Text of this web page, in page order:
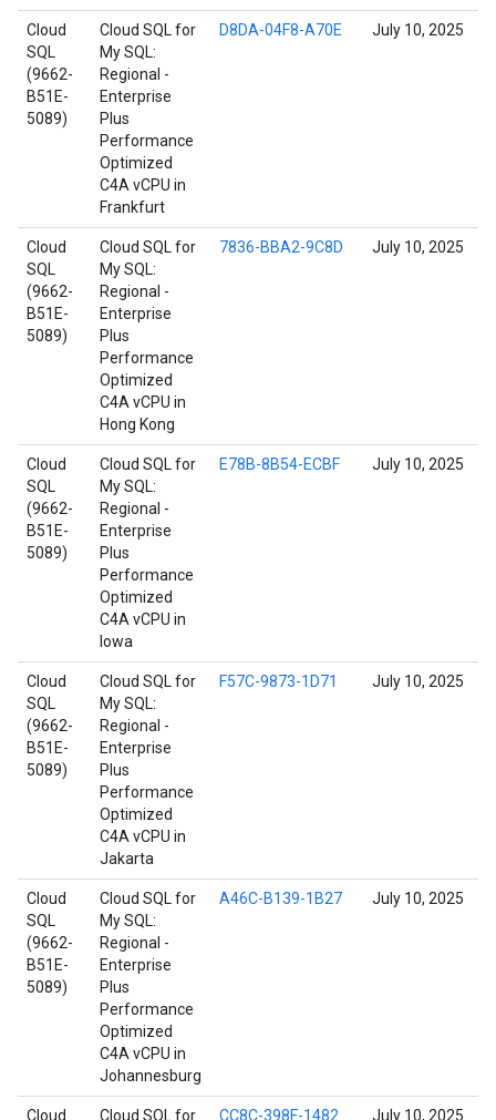
Cloud
SQL
(9662-
B51E-
5089)
Cloud SQL for
My SQL:
Regional -
Enterprise
Plus
Performance
Optimized
C4A vCPU in
Frankfurt
D8DA-04F8-A70E July 10, 2025
Cloud
SQL
(9662-
B51E-
5089)
Cloud SQL for
My SQL:
Regional -
Enterprise
Plus
Performance
Optimized
C4A vCPU in
Hong Kong
7836-BBA2-9C8D July 10, 2025
Cloud
SQL
(9662-
B51E-
5089)
Cloud SQL for
My SQL:
Regional -
Enterprise
Plus
Performance
Optimized
C4A vCPU in
Iowa
E78B-8B54-ECBF July 10, 2025
Cloud
SQL
(9662-
B51E-
5089)
Cloud SQL for
My SQL:
Regional -
Enterprise
Plus
Performance
Optimized
C4A vCPU in
Jakarta
F57C-9873-1D71 July 10, 2025
Cloud
SQL
(9662-
B51E-
5089)
Cloud SQL for
My SQL:
Regional -
Enterprise
Plus
Performance
Optimized
C4A vCPU in
Johannesburg
A46C-B139-1B27 July 10, 2025
Cloud Cloud SQL for CC8C-398F-1482 July 10, 2025